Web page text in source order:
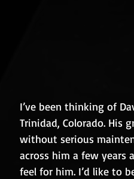
I’ve been thinking of
Trinidad, Colorado. His
without serious
across him a few years
feel for him. I’d like to